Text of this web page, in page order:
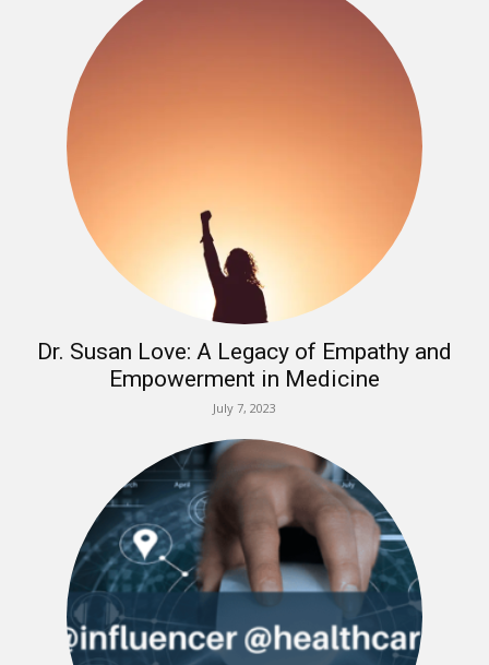
Dr. Susan Love: A Legacy of Empathy and
Empowerment in Medicine
July 7, 2023